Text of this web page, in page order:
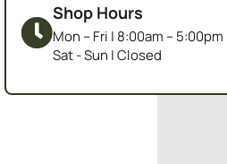
Shop Hours
Mon – Fri | 8:00am – 5:00pm
Sat - Sun | Closed